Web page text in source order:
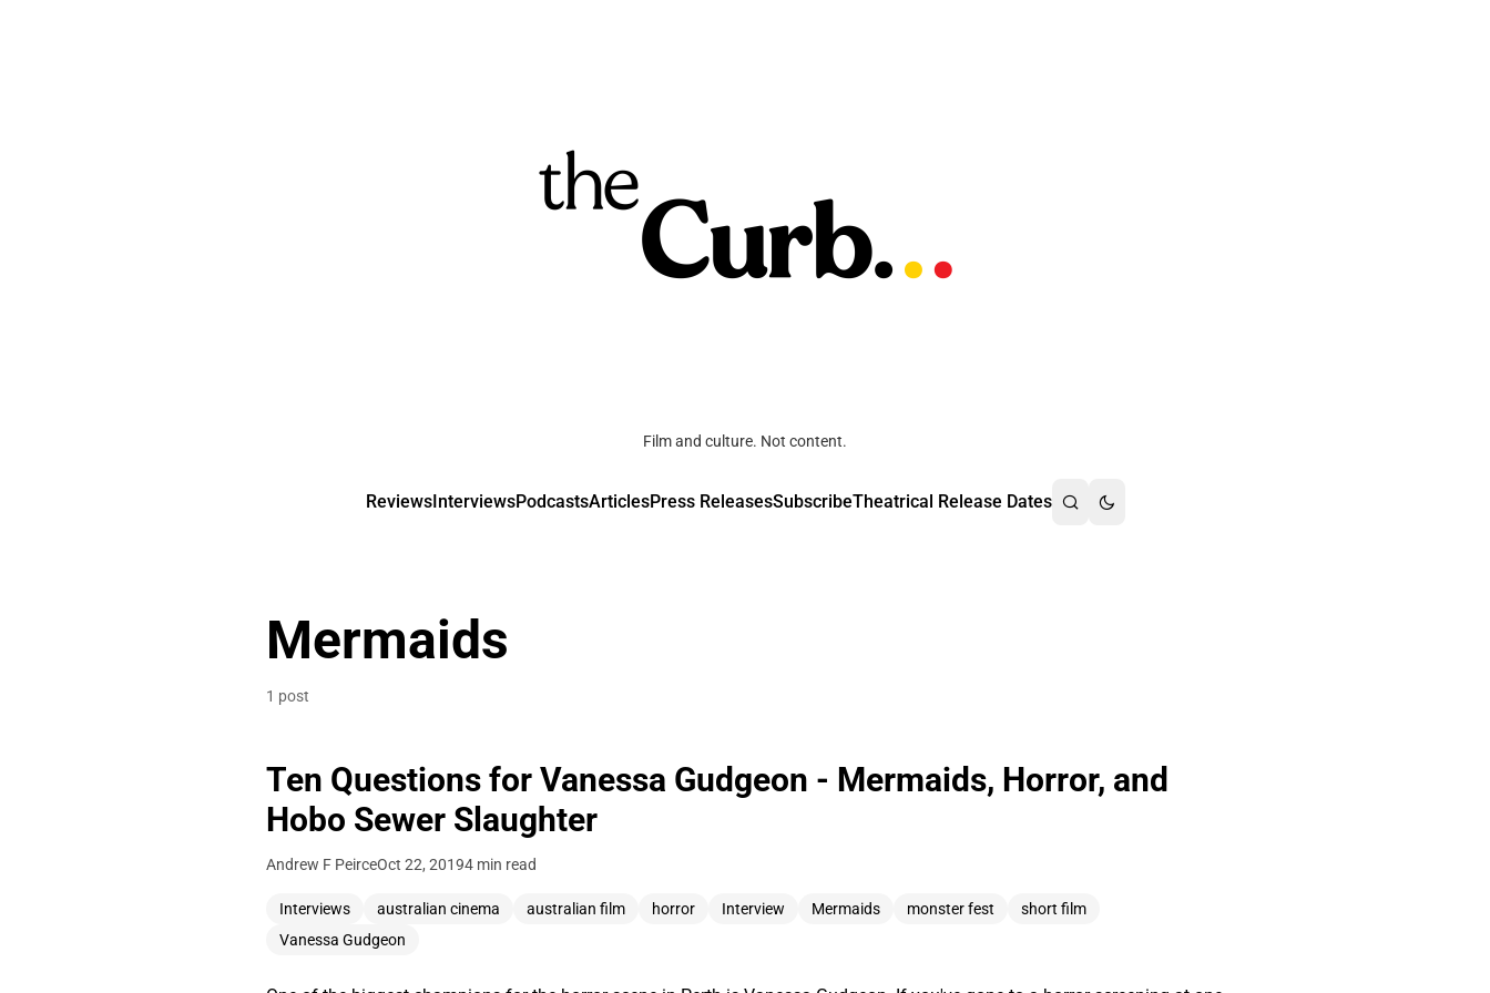
Film and culture. Not content.
ReviewsInterviewsPodcastsArticlesPress ReleasesSubscribeTheatrical Release Dates
Mermaids
1 post
Ten Questions for Vanessa Gudgeon - Mermaids, Horror, and
Hobo Sewer Slaughter
Andrew F PeirceOct 22, 20194 min read
Interviews australian cinema australian film horror Interview Mermaids monster fest
short film
Vanessa Gudgeon